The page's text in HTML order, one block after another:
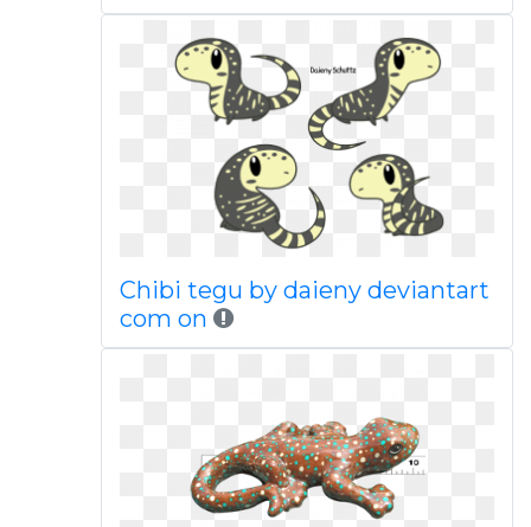
Chibi tegu by daieny deviantart
com on